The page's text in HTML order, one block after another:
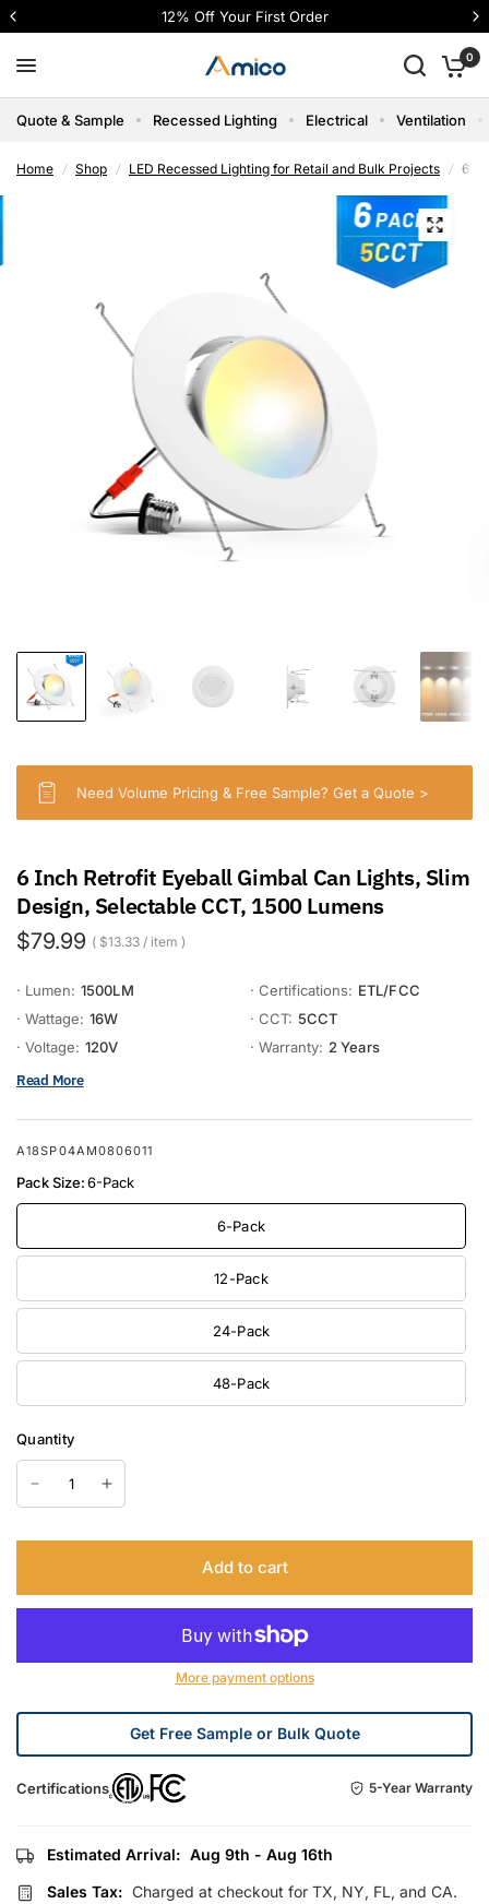
12% Off Your First Order
0
Quote & Sample Recessed Lighting Electrical Ventilation
Home / Shop / LED Recessed Lighting for Retail and Bulk Projects / 6
Need Volume Pricing & Free Sample? Get a Quote >
6 Inch Retrofit Eyeball Gimbal Can Lights, Slim
Design, Selectable CCT, 1500 Lumens
$79.99 $13.33 / item
· Lumen: 1500LM · Certifications: ETL/FCC
· Wattage: 16W · CCT: 5CCT
· Voltage: 120V · Warranty: 2 Years
Read More
A18SP04AM0806011
Pack Size:6-Pack
6-Pack
12-Pack
24-Pack
48-Pack
Quantity
Add to cart
More payment options
Get Free Sample or Bulk Quote
Certifications 5-Year Warranty
Estimated Arrival: Aug 9th - Aug 16th
Sales Tax: Charged at checkout for TX, NY, FL, and CA.